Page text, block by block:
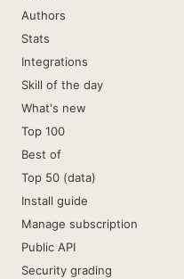
Authors
Stats
Integrations
Skill of the day
What's new
Top 100
Best of
Top 50 (data)
Install guide
Manage subscription
Public API
Security grading